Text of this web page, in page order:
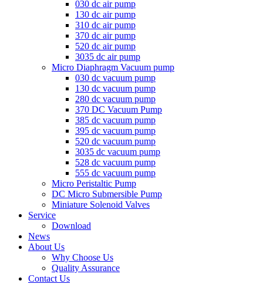
030 dc air pump
130 dc air pump
310 dc air pump
370 dc air pump
520 dc air pump
3035 dc air pump
Micro Diaphragm Vacuum pump
030 dc vacuum pump
130 dc vacuum pump
280 dc vacuum pump
370 DC Vacuum Pump
385 dc vacuum pump
395 dc vacuum pump
520 dc vacuum pump
3035 dc vacuum pump
528 dc vacuum pump
555 dc vacuum pump
Micro Peristaltic Pump
DC Micro Submersible Pump
Miniature Solenoid Valves
Service
Download
News
About Us
Why Choose Us
Quality Assurance
Contact Us